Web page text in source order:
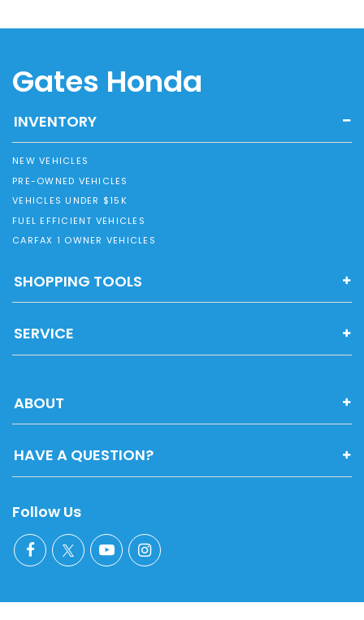
Gates Honda
INVENTORY
NEW VEHICLES
PRE-OWNED VEHICLES
VEHICLES UNDER $15K
FUEL EFFICIENT VEHICLES
CARFAX 1 OWNER VEHICLES
SHOPPING TOOLS
SERVICE
ABOUT
HAVE A QUESTION?
Follow Us